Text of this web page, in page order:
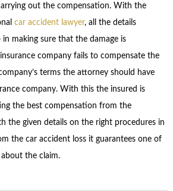
out the compensation. With the
car accident lawyer, all the details
making sure that the damage is
company fails to compensate the
terms the attorney should have
company. With this the insured is
the best compensation from the
the given details on the right procedures in
the car accident loss it guarantees one of
the claim.